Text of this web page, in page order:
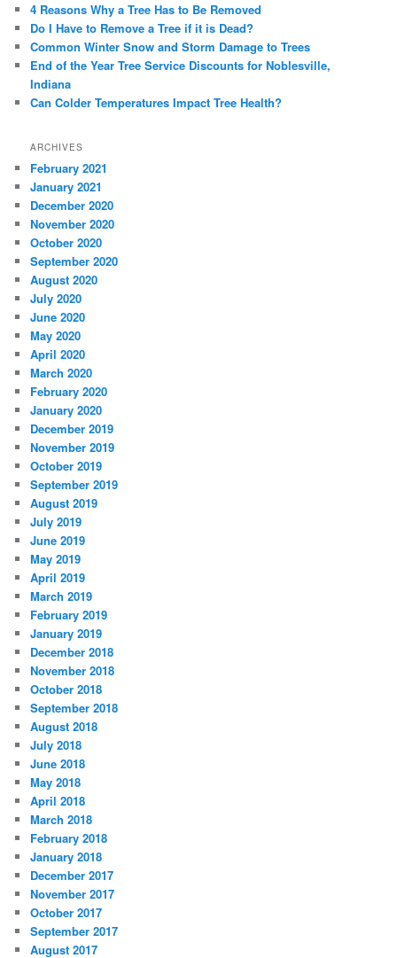
4 Reasons Why a Tree Has to Be Removed
Do I Have to Remove a Tree if it is Dead?
Common Winter Snow and Storm Damage to Trees
End of the Year Tree Service Discounts for Noblesville,
Indiana
Can Colder Temperatures Impact Tree Health?
ARCHIVES
February 2021
January 2021
December 2020
November 2020
October 2020
September 2020
August 2020
July 2020
June 2020
May 2020
April 2020
March 2020
February 2020
January 2020
December 2019
November 2019
October 2019
September 2019
August 2019
July 2019
June 2019
May 2019
April 2019
March 2019
February 2019
January 2019
December 2018
November 2018
October 2018
September 2018
August 2018
July 2018
June 2018
May 2018
April 2018
March 2018
February 2018
January 2018
December 2017
November 2017
October 2017
September 2017
August 2017